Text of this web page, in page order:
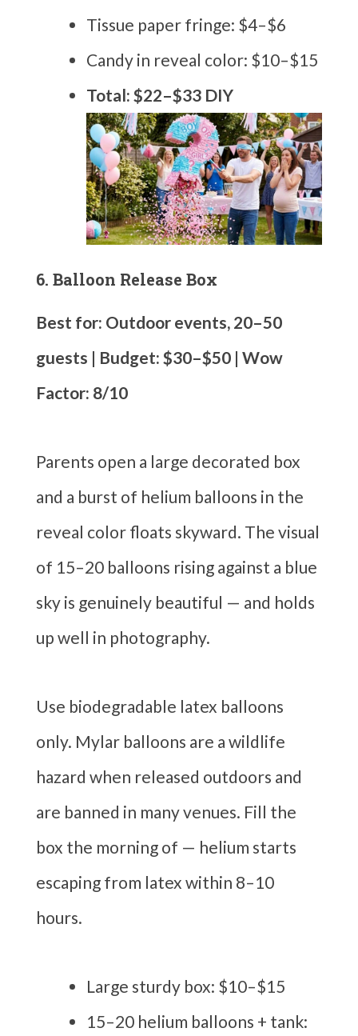
Tissue paper fringe: $4–$6
Candy in reveal color: $10–$15
Total: $22–$33 DIY
6. Balloon Release Box
Best for: Outdoor events, 20–50
guests | Budget: $30–$50 | Wow
Factor: 8/10
Parents open a large decorated box
and a burst of helium balloons in the
reveal color floats skyward. The visual
of 15–20 balloons rising against a blue
sky is genuinely beautiful — and holds
up well in photography.
Use biodegradable latex balloons
only. Mylar balloons are a wildlife
hazard when released outdoors and
are banned in many venues. Fill the
box the morning of — helium starts
escaping from latex within 8–10
hours.
Large sturdy box: $10–$15
15–20 helium balloons + tank: